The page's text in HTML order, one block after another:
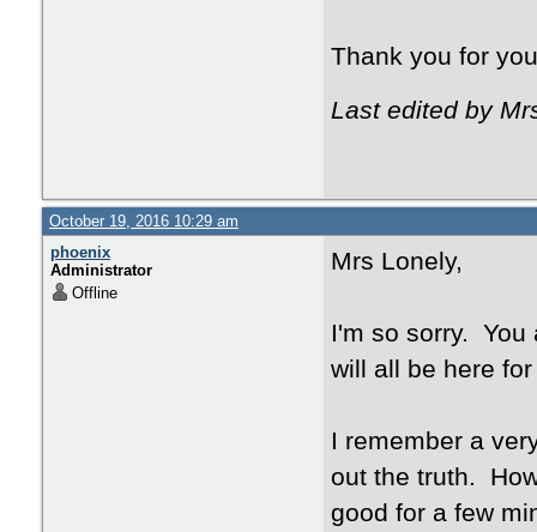
Thank you for
Last edited by
October 19, 2016 10:29 am
phoenix
Administrator
Offline
Mrs Lonely,
I'm so sorry. You
will all be here
I remember a
out the truth.
good for a few